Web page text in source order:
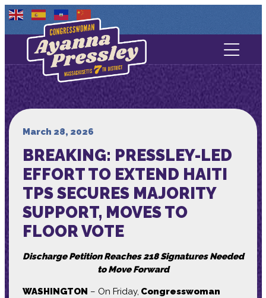
Contact Us
About
Media
March 28, 2026
BREAKING: PRESSLEY-LED
EFFORT TO EXTEND HAITI
TPS SECURES MAJORITY
SUPPORT, MOVES TO
FLOOR VOTE
Discharge Petition Reaches 218 Signatures Needed
to Move Forward
WASHINGTON – On Friday, Congresswoman